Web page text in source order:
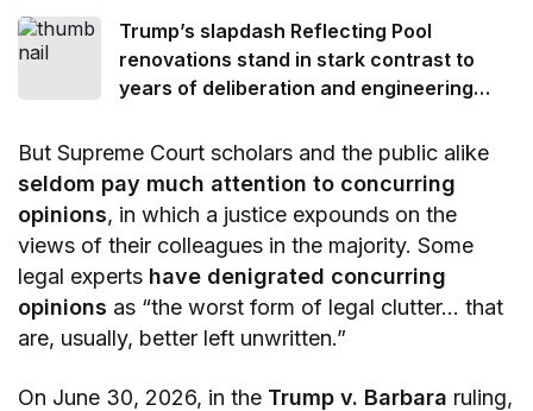
Trump’s slapdash Reflecting Pool
renovations stand in stark contrast to
years of deliberation and engineering
But Supreme Court scholars and the public alike
seldom pay much attention to concurring
opinions, in which a justice expounds on the
views of their colleagues in the majority. Some
legal experts have denigrated concurring
opinions as “the worst form of legal clutter… that
are, usually, better left unwritten.”
On June 30, 2026, in the Trump v. Barbara ruling,